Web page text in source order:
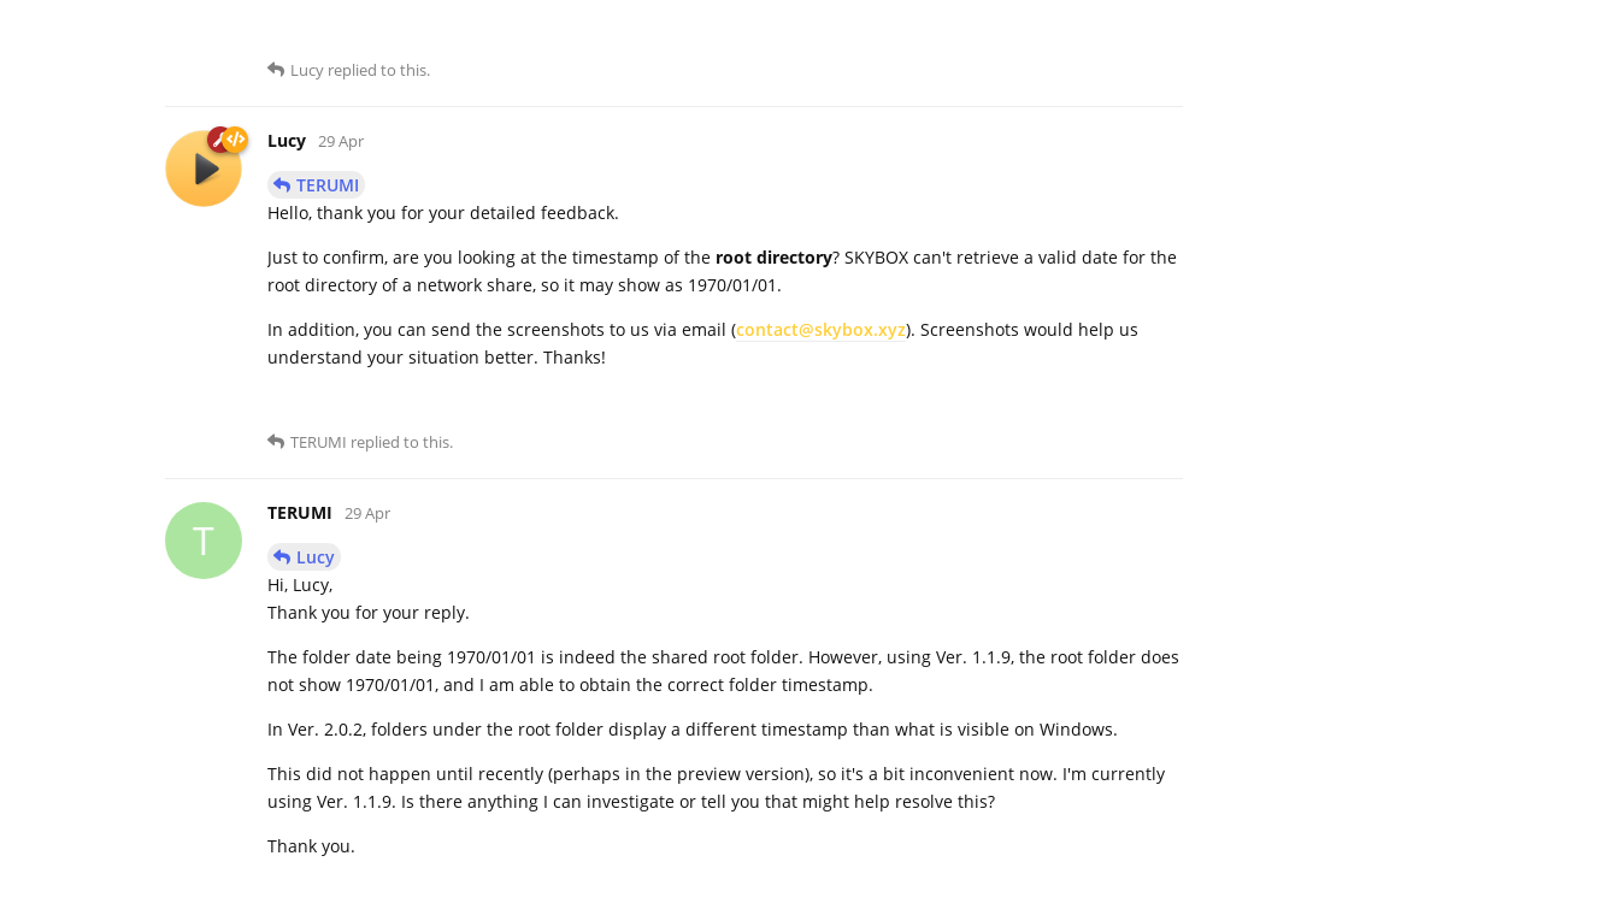
Lucy replied to this.
Lucy 29 Apr
TERUMI
Hello, thank you for your detailed feedback.
Just to confirm, are you looking at the timestamp of the root directory? SKYBOX can't retrieve a valid date for the
root directory of a network share, so it may show as 1970/01/01.
In addition, you can send the screenshots to us via email (contact@skybox.xyz). Screenshots would help us
understand your situation better. Thanks!
TERUMI replied to this.
T
TERUMI 29 Apr
Lucy
Hi, Lucy,
Thank you for your reply.
The folder date being 1970/01/01 is indeed the shared root folder. However, using Ver. 1.1.9, the root folder does
not show 1970/01/01, and I am able to obtain the correct folder timestamp.
In Ver. 2.0.2, folders under the root folder display a different timestamp than what is visible on Windows.
This did not happen until recently (perhaps in the preview version), so it's a bit inconvenient now. I'm currently
using Ver. 1.1.9. Is there anything I can investigate or tell you that might help resolve this?
Thank you.